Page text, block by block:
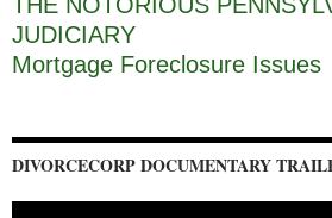
JUDICIARY
Mortgage Foreclosure Issues
DIVORCECORP DOCUMENTARY